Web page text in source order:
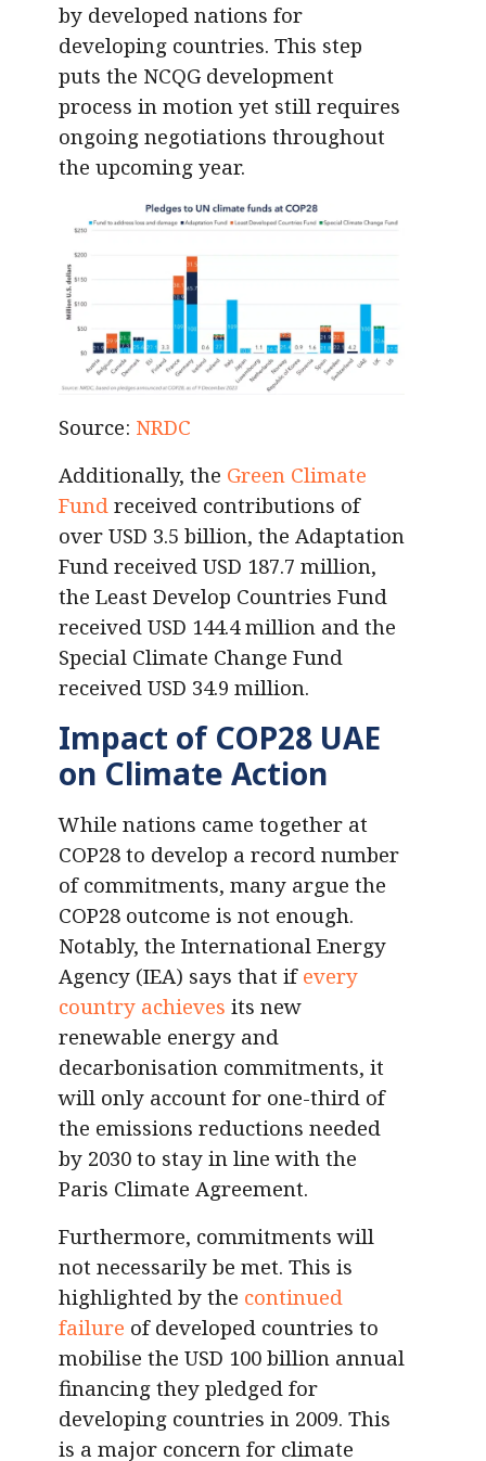
by developed nations for
developing countries. This step
puts the NCQG development
process in motion yet still requires
ongoing negotiations throughout
the upcoming year.
Source: NRDC
Additionally, the Green Climate
Fund received contributions of
over USD 3.5 billion, the Adaptation
Fund received USD 187.7 million,
the Least Develop Countries Fund
received USD 144.4 million and the
Special Climate Change Fund
received USD 34.9 million.
Impact of COP28 UAE
on Climate Action
While nations came together at
COP28 to develop a record number
of commitments, many argue the
COP28 outcome is not enough.
Notably, the International Energy
Agency (IEA) says that if every
country achieves its new
renewable energy and
decarbonisation commitments, it
will only account for one-third of
the emissions reductions needed
by 2030 to stay in line with the
Paris Climate Agreement.
Furthermore, commitments will
not necessarily be met. This is
highlighted by the continued
failure of developed countries to
mobilise the USD 100 billion annual
financing they pledged for
developing countries in 2009. This
is a major concern for climate